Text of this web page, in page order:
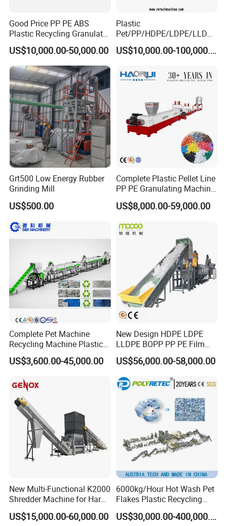
Good Price PP PE ABS
Plastic Recycling Granulator
Pelletizer Machine
US$10,000.00-50,000.00
Plastic
Pet/PP/HDPE/LDPE/LLDPE
/ABS/PS/PVC/PC/BOPP
Bottle/Film/Bag/Drum/Pall
Barrel Washing Line
Crushing Plant Recycling
US$10,000.00-100,000.00
Grt500 Low Energy Rubber
Grinding Mill
US$500.00
Complete Plastic Pellet Line
PP PE Granulating Machine
Plastic Pelletizing Recycling
Price
US$8,000.00-59,000.00
Complete Pet Machine
Recycling Machine Plastic
Bottle Recycle Recycling
Equipments PE PP HDPE
Bottles Waste Washing
Recycling Machine
US$3,600.00-45,000.00
New Design HDPE LDPE
LLDPE BOPP PP PE Film
Woven Bag Jumbo Bag
Plastic Flakes Scrap
Recycling Crushing
Washing Line Recyle Plant
US$56,000.00-58,000.00
New Multi-Functional K2000
Shredder Machine for Hard
Plastic Recycling
US$15,000.00-60,000.00
6000kg/Hour Hot Wash Pet
Flakes Plastic Recycling
Line Pet Bottle Crushing
Washing Machine
US$30,000.00-400,000.00